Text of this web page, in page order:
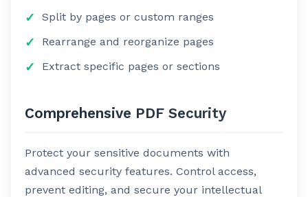
Split by pages or custom ranges
Rearrange and reorganize pages
Extract specific pages or sections
Comprehensive PDF Security
Protect your sensitive documents with
advanced security features. Control access,
prevent editing, and secure your intellectual